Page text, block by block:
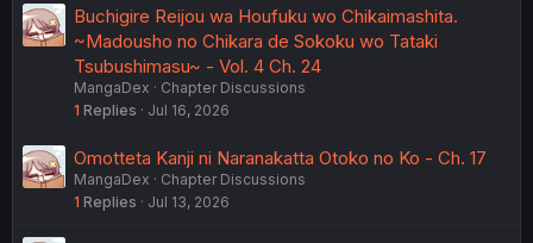
Buchigire Reijou wa Houfuku wo Chikaimashita.
~Madousho no Chikara de Sokoku wo Tataki
Tsubushimasu~ - Vol. 4 Ch. 24
MangaDex
Chapter Discussions
1 Replies Jul 16, 2026
Omotteta Kanji ni Naranakatta Otoko no Ko - Ch. 17
MangaDex
Chapter Discussions
1 Replies Jul 13, 2026